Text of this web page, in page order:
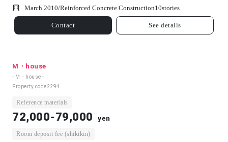
March 2010/Reinforced Concrete Construction10stories
Contact See details
M・house
- M・house -
Property code2294
Reference materials
72,000-79,000 yen
Room deposit fee (shikikin)